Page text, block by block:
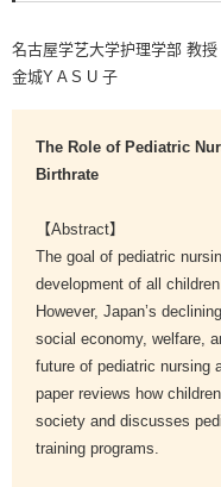
名古屋学艺大学护理学部 教授
金城Y A S U 子
The Role of Pediatric
Birthrate
【Abstract】
The goal of pediatric
development of all
However, Japan’s
social economy, welfare,
future of pediatric nursing
paper reviews how
society and discusses
training programs.